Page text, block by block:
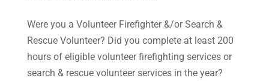
Were you a Volunteer Firefighter &/or Search &
Rescue Volunteer? Did you complete at least 200
hours of eligible volunteer firefighting services or
search & rescue volunteer services in the year?